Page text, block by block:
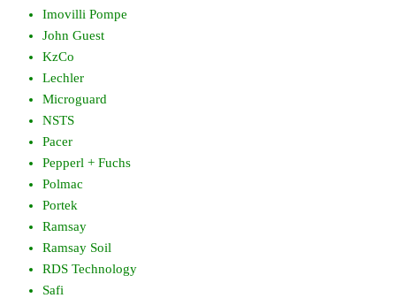
Imovilli Pompe
John Guest
KzCo
Lechler
Microguard
NSTS
Pacer
Pepperl + Fuchs
Polmac
Portek
Ramsay
Ramsay Soil
RDS Technology
Safi